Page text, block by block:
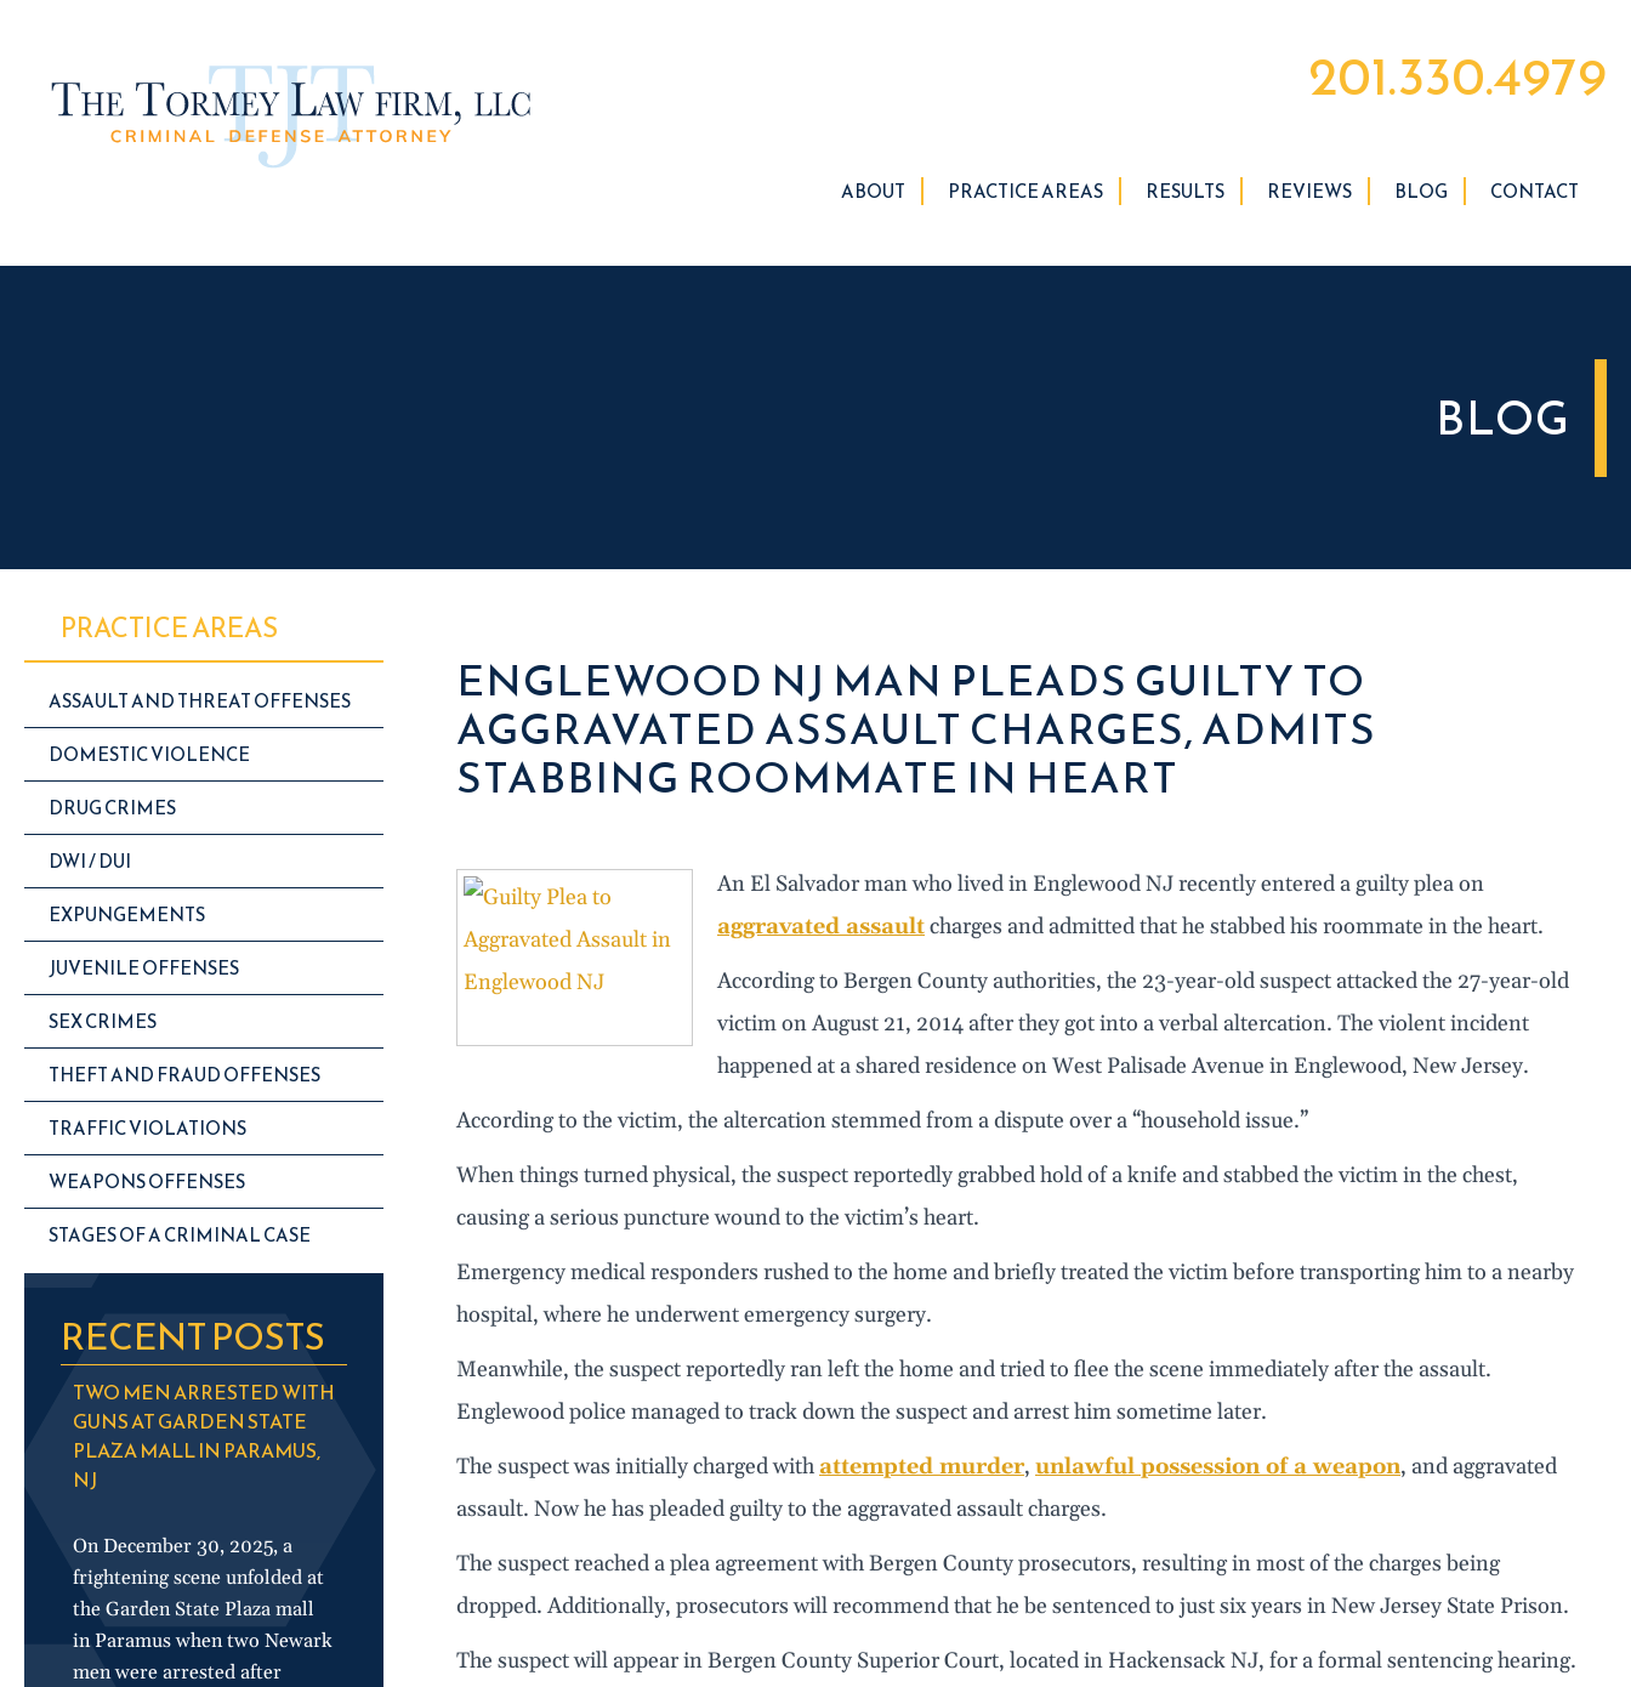
201.330.4979
ABOUT PRACTICE AREAS RESULTS REVIEWS BLOG CONTACT
BLOG
PRACTICE AREAS
ASSAULT AND THREAT OFFENSES
DOMESTIC VIOLENCE
DRUG CRIMES
DWI / DUI
EXPUNGEMENTS
JUVENILE OFFENSES
SEX CRIMES
THEFT AND FRAUD OFFENSES
TRAFFIC VIOLATIONS
WEAPONS OFFENSES
STAGES OF A CRIMINAL CASE
RECENT POSTS
TWO MEN ARRESTED WITH
GUNS AT GARDEN STATE
PLAZA MALL IN PARAMUS,
NJ
On December 30, 2025, a
frightening scene unfolded at
the Garden State Plaza mall
in Paramus when two Newark
men were arrested after
ENGLEWOOD NJ MAN PLEADS GUILTY TO
AGGRAVATED ASSAULT CHARGES, ADMITS
STABBING ROOMMATE IN HEART
An El Salvador man who lived in Englewood NJ recently entered a guilty plea on
aggravated assaultcharges and admitted that he stabbed his roommate in the heart.
According to Bergen County authorities, the 23-year-old suspect attacked the 27-year-old
victim on August 21, 2014 after they got into a verbal altercation. The violent incident
happened at a shared residence on West Palisade Avenue in Englewood, New Jersey.
According to the victim, the altercation stemmed from a dispute over a “household issue.”
When things turned physical, the suspect reportedly grabbed hold of a knife and stabbed the victim in the chest,
causing a serious puncture wound to the victim’s heart.
Emergency medical responders rushed to the home and briefly treated the victim before transporting him to a nearby
hospital, where he underwent emergency surgery.
Meanwhile, the suspect reportedly ran left the home and tried to flee the scene immediately after the assault.
Englewood police managed to track down the suspect and arrest him sometime later.
The suspect was initially charged with attempted murder, unlawful possession of a weapon, and aggravated
assault. Now he has pleaded guilty to the aggravated assault charges.
The suspect reached a plea agreement with Bergen County prosecutors, resulting in most of the charges being
dropped. Additionally, prosecutors will recommend that he be sentenced to just six years in New Jersey State Prison.
The suspect will appear in Bergen County Superior Court, located in Hackensack NJ, for a formal sentencing hearing.